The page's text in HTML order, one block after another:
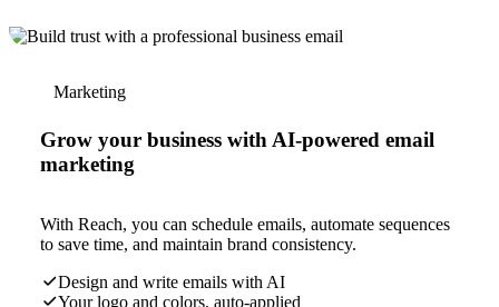
Marketing
Grow your business with AI-powered email
marketing
With Reach, you can schedule emails, automate sequences
to save time, and maintain brand consistency.
Design and write emails with AI
Your logo and colors, auto-applied